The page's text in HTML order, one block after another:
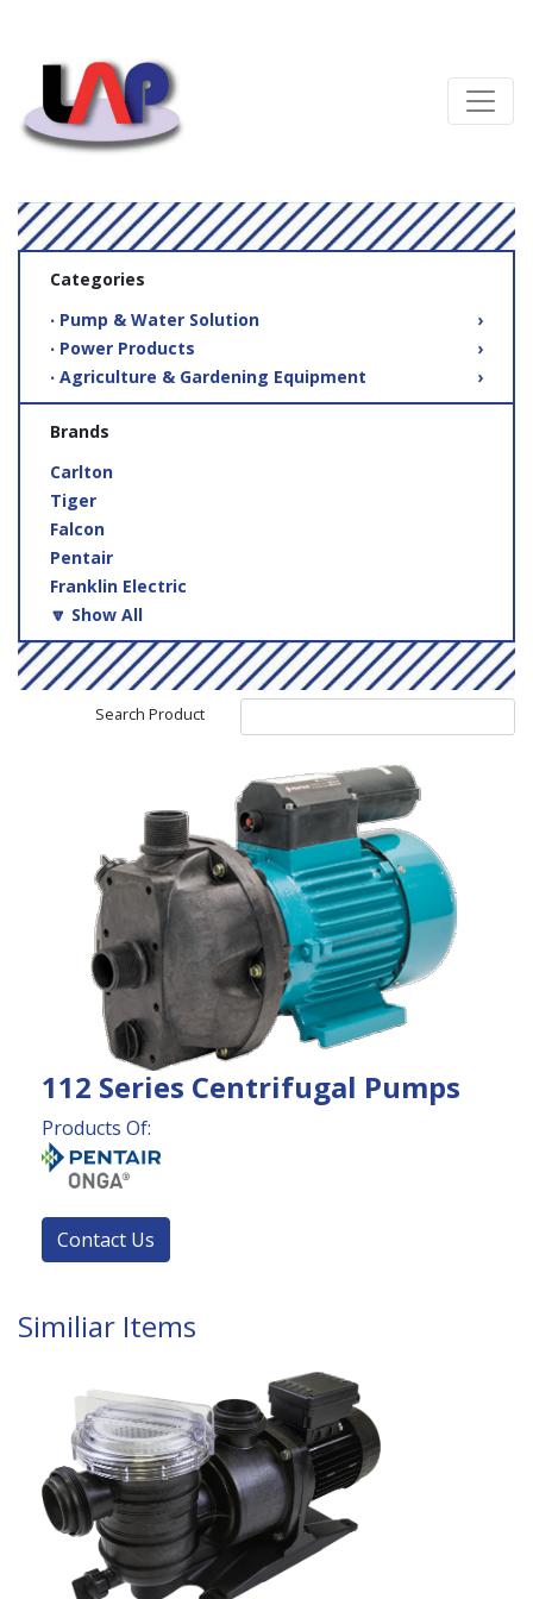
Categories
‧ Pump & Water Solution
›
‧ Power Products
›
‧ Agriculture & Gardening Equipment
›
Brands
Carlton
Tiger
Falcon
Pentair
Franklin Electric
🔽 Show All
Search Product
112 Series Centrifugal Pumps
Products Of:
Contact Us
Similiar Items